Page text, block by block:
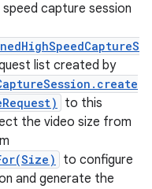
capture session
list created by
to this
the video size from
to configure
and generate the